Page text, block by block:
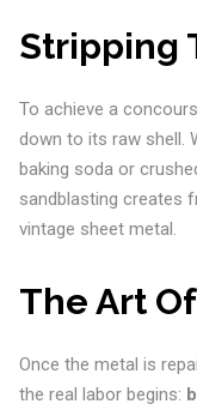
Stripping
To achieve a
down to its raw shell.
baking soda or
sandblasting creates
vintage sheet metal.
The Art
Once the metal is
the real labor begins: